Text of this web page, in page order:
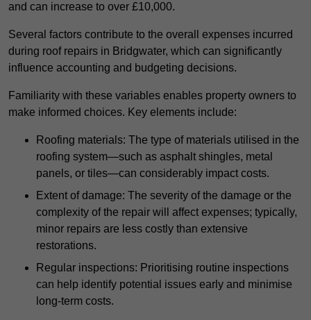
and can increase to over £10,000.
Several factors contribute to the overall expenses incurred
during roof repairs in Bridgwater, which can significantly
influence accounting and budgeting decisions.
Familiarity with these variables enables property owners to
make informed choices. Key elements include:
Roofing materials: The type of materials utilised in the
roofing system—such as asphalt shingles, metal
panels, or tiles—can considerably impact costs.
Extent of damage: The severity of the damage or the
complexity of the repair will affect expenses; typically,
minor repairs are less costly than extensive
restorations.
Regular inspections: Prioritising routine inspections
can help identify potential issues early and minimise
long-term costs.